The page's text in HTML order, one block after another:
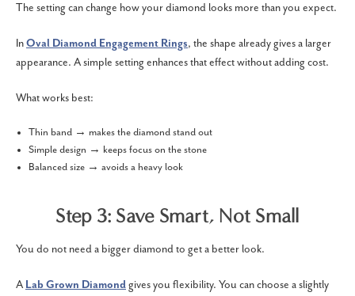
The setting can change how your diamond looks more than you expect.
InOval Diamond Engagement Rings, the shape already gives a larger
appearance. A simple setting enhances that effect without adding cost.
What works best:
Thin band → makes the diamond stand out
Simple design → keeps focus on the stone
Balanced size → avoids a heavy look
Step 3: Save Smart, Not Small
You do not need a bigger diamond to get a better look.
A Lab Grown Diamondgives you flexibility. You can choose a slightly